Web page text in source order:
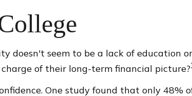
doesn't seem to be a lack of education
of their long-term financial picture?
One study found that only